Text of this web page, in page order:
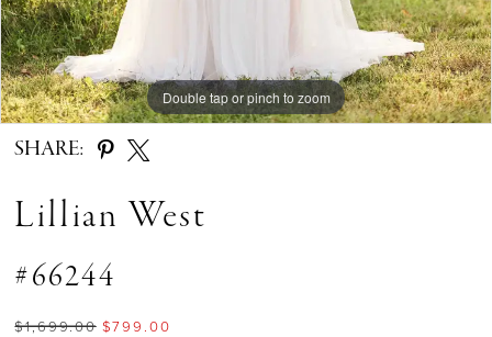
Double tap or pinch to zoom
Double tap or pinch to zoom
Double tap or pinch to zoom
SHARE:
Lillian West
#66244
$1,699.00 $799.00